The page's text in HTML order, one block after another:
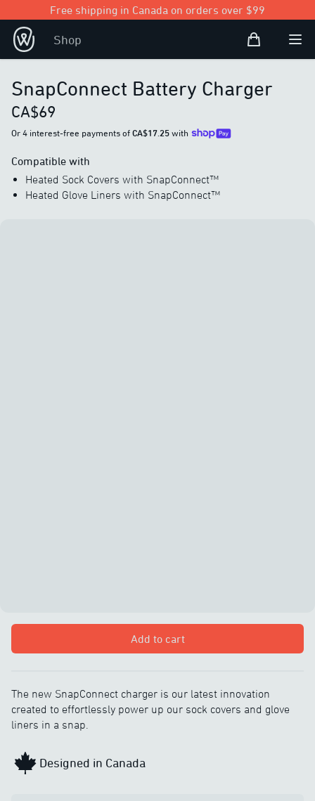
Free shipping in Canada on orders over $99
Shop Shopping Bag
Open
SnapConnect Battery Charger
CA$69
Or 4 interest-free payments ofCA$17.25with
Compatible with
Heated Sock Covers with SnapConnect™
Heated Glove Liners with SnapConnect™
Add to cart
The new SnapConnect charger is our latest innovation
created to effortlessly power up our sock covers and glove
liners in a snap.
Designed in Canada